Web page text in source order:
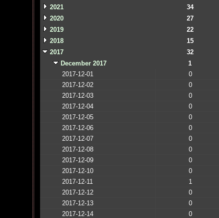
2021
34
2020
27
2019
22
2018
15
2017
32
December 2017
1
2017-12-01
0
2017-12-02
0
2017-12-03
0
2017-12-04
0
2017-12-05
0
2017-12-06
0
2017-12-07
0
2017-12-08
0
2017-12-09
0
2017-12-10
0
2017-12-11
1
2017-12-12
0
2017-12-13
0
2017-12-14
0